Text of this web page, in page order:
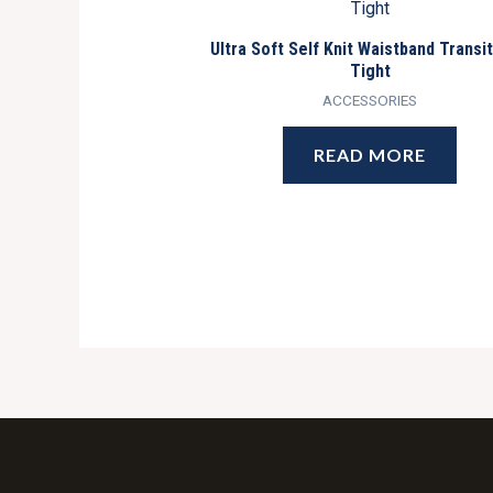
Ultra Soft Self Knit Waistband
Tight
ACCESSORIES
READ MORE